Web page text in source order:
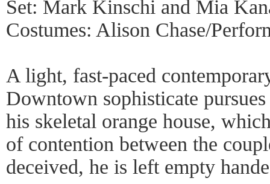
Set: Mark Kinschi and Mia
Costumes: Alison Chase/
A light, fast-paced
Downtown sophisticate
his skeletal orange house,
of contention between the
deceived, he is left empty